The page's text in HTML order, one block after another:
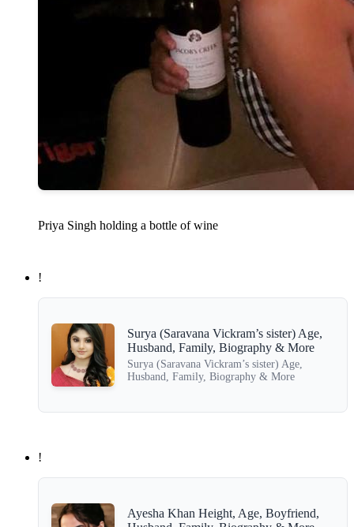
Priya Singh holding a bottle of wine
!
Surya (Saravana Vickram’s sister) Age,
Husband, Family, Biography & More
Surya (Saravana Vickram’s sister) Age,
Husband, Family, Biography & More
!
Ayesha Khan Height, Age, Boyfriend,